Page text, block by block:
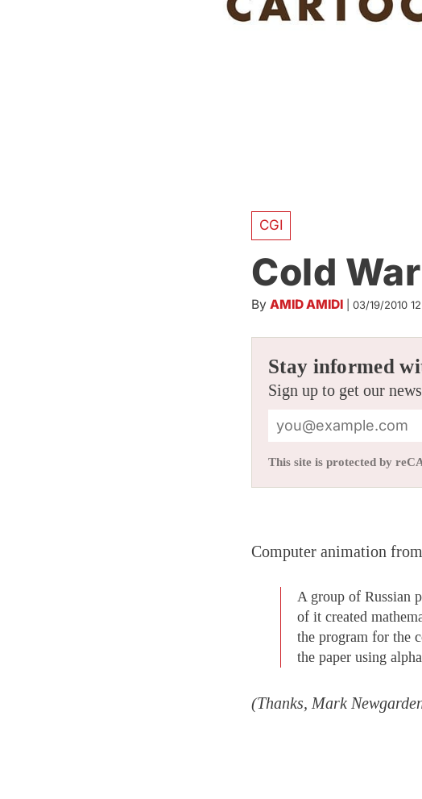
CGI
Cold
By AMID AMIDI 03/19/2010
Stay informed
Sign up to get our
This site is protected by
Computer animation
A group of Russian
of it created
the program for the
the paper using
(Thanks, Mark